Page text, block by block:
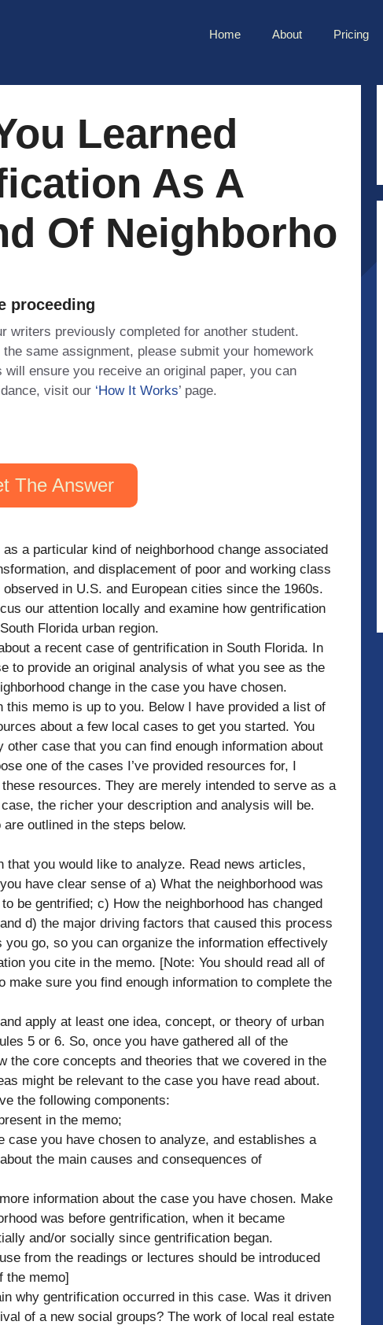
Home About Pricing
Learned
As A
Of Neighborho
proceeding
writers previously completed for another student.
same assignment, please submit your homework
will ensure you receive an original paper, you can
visit our ‘How It Works’ page.
The Answer
a particular kind of neighborhood change associated
and displacement of poor and working class
in U.S. and European cities since the 1960s.
our attention locally and examine how gentrification
Florida urban region.
a recent case of gentrification in South Florida. In
to provide an original analysis of what you see as the
change in the case you have chosen.
memo is up to you. Below I have provided a list of
about a few local cases to get you started. You
case that you can find enough information about
one of the cases I’ve provided resources for, I
resources. They are merely intended to serve as a
the richer your description and analysis will be.
outlined in the steps below.
you would like to analyze. Read news articles,
have clear sense of a) What the neighborhood was
be gentrified; c) How the neighborhood has changed
d) the major driving factors that caused this process
go, so you can organize the information effectively
you cite in the memo. [Note: You should read all of
sure you find enough information to complete the
apply at least one idea, concept, or theory of urban
5 or 6. So, once you have gathered all of the
the core concepts and theories that we covered in the
might be relevant to the case you have read about.
the following components:
in the memo;
case you have chosen to analyze, and establishes a
the main causes and consequences of
information about the case you have chosen. Make
was before gentrification, when it became
and/or socially since gentrification began.
from the readings or lectures should be introduced
the memo]
why gentrification occurred in this case. Was it driven
of a new social groups? The work of local real estate